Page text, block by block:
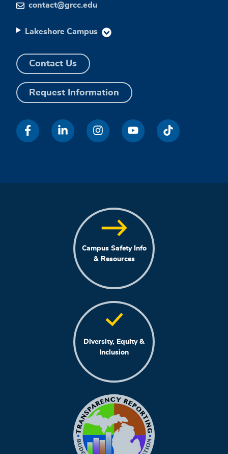
contact@grcc.edu
Lakeshore Campus
Contact Us
Request Information
Campus Safety Info
& Resources
Diversity, Equity &
Inclusion